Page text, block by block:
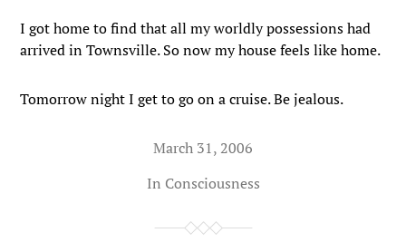
I got home to find that all my worldly possessions had
arrived in Townsville. So now my house feels like home.
Tomorrow night I get to go on a cruise. Be jealous.
March 31, 2006
In Consciousness